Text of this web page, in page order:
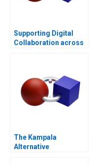
Supporting Digital
Collaboration across
The Kampala
Alternative